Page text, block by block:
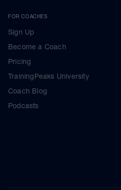
FOR COACHES
Sign Up
Become a Coach
Pricing
TrainingPeaks University
Coach Blog
Podcasts